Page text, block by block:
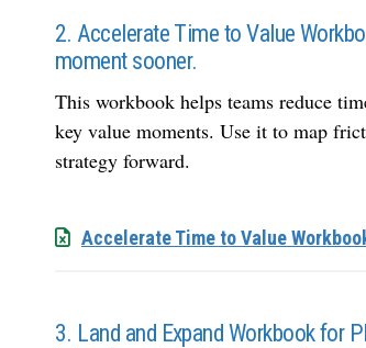
2. Accelerate Time to Value
moment sooner.
This workbook helps teams reduce
key value moments. Use it to map
strategy forward.
Accelerate Time to Value
3. Land and Expand Workbook for